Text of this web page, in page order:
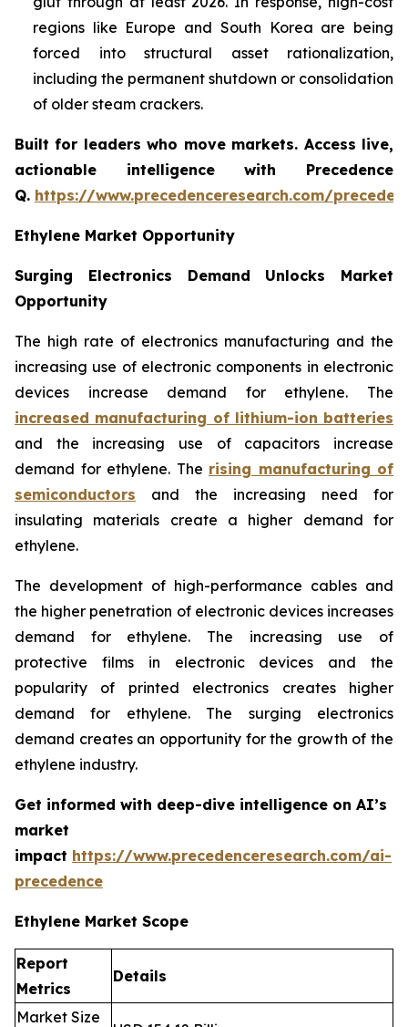
regions like Europe and South Korea are being
forced into structural asset rationalization,
including the permanent shutdown or consolidation
of older steam crackers.
Built for leaders who move markets. Access live,
actionable intelligence with Precedence
Q. https://www.precedenceresearch.com/
Ethylene Market Opportunity
Surging Electronics Demand Unlocks Market
Opportunity
The high rate of electronics manufacturing and the
increasing use of electronic components in electronic
devices increase demand for ethylene. The
increased manufacturing of lithium-ion batteries
and the increasing use of capacitors increase
demand for ethylene. The rising manufacturing of
semiconductors and the increasing need for
insulating materials create a higher demand for
ethylene.
The development of high-performance cables and
the higher penetration of electronic devices increases
demand for ethylene. The increasing use of
protective films in electronic devices and the
popularity of printed electronics creates higher
demand for ethylene. The surging electronics
demand creates an opportunity for the growth of the
ethylene industry.
Get informed with deep-dive intelligence on AI’s
market
impact https://www.precedenceresearch.com/ai-
precedence
Ethylene Market Scope
Report
Metrics
Details
Market Size